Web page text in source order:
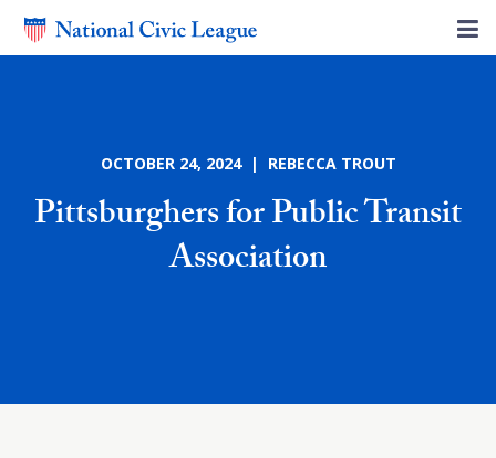
OCTOBER 24, 2024 | REBECCA TROUT
Pittsburghers for Public Transit
Association